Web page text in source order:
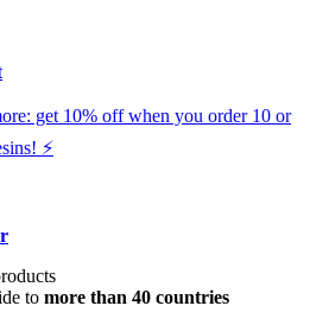
get 10% off when you order 10 or
⚡️
to more than 40 countries